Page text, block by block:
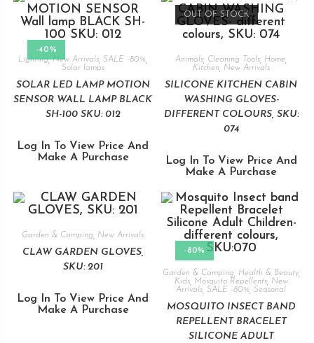
-40%
Lighting,New Arrivals ,SALE -80%
Solar lamps
SOLAR LED LAMP MOTION
SENSOR WALL LAMP BLACK
SH-100 SKU: 012
Log In To View Price And
Make A Purchase
OUT OF STOCK
Animals Cleaning Tools Home
Kitchen
New Arrivals
SILICONE KITCHEN CABIN
WASHING GLOVES-
DIFFERENT COLOURS, SKU:
074
Log In To View Price And
Make A Purchase
Garden & Camping New Arrivals
CLAW GARDEN GLOVES,
SKU: 201
Log In To View Price And
Make A Purchase
-80%
Garden & Camping Health & Beauty,
Kids, Mosquito Repellents, New
Arrivals ,SALE -80% ,Seasonal
MOSQUITO INSECT BAND
REPELLENT BRACELET
SILICONE ADULT